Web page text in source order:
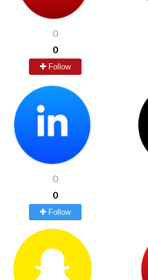
0
0
Follow
0
0
Follow